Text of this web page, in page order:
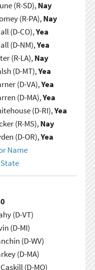
(R-SD),Nay
(R-PA),Nay
(D-CO),Yea
(D-NM),Yea
(R-LA),Nay
(D-MT),Yea
(D-VA),Yea
(D-MA),Yea
(D-RI),Yea
(R-MS),Nay
(D-OR),Yea
Name
(D-VT)
(D-MI)
(D-WV)
(D-MA)
(D-MO)